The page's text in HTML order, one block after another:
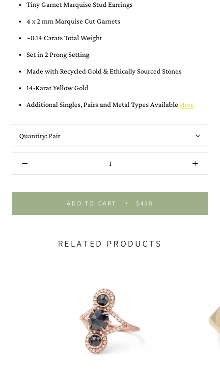
Tiny Garnet Marquise Stud Earrings
4 x 2 mm Marquise Cut Garnets
~0.14 Carats Total Weight
Set in 2 Prong Setting
Made with Recycled Gold &Ethically Sourced Stones
14-Karat Yellow Gold
Additional Singles, Pairs and Metal Types Available Here
Quantity:Pair
ADD TO CART $450
RELATED PRODUCTS